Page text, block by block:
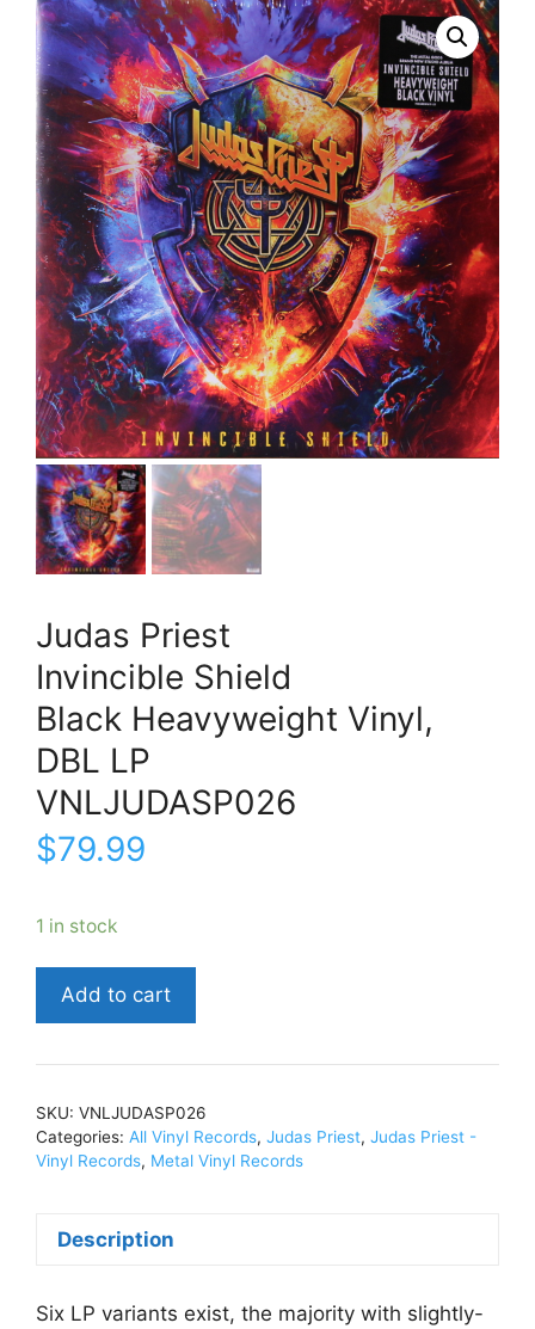
Judas Priest
Invincible Shield
Black Heavyweight Vinyl,
DBL LP
VNLJUDASP026
$79.99
1 in stock
Judas
PriestInvincible
Heavyweight
DBL
LPVNLJUDASP026
Add to cart
SKU: VNLJUDASP026
Categories: All Vinyl Records, Judas Priest, Judas Priest -
Vinyl Records, Metal Vinyl Records
Description
Six LP variants exist, the majority with slightly-